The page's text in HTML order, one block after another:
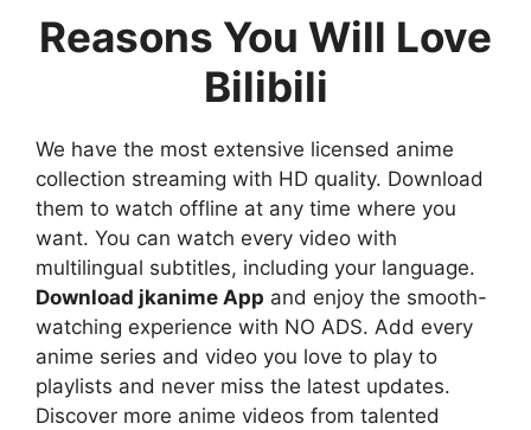
Reasons You Will Love
Bilibili
We have the most extensive licensed anime
collection streaming with HD quality. Download
them to watch offline at any time where you
want. You can watch every video with
multilingual subtitles, including your language.
Download jkanime App and enjoy the smooth-
watching experience with NO ADS. Add every
anime series and video you love to play to
playlists and never miss the latest updates.
Discover more anime videos from talented